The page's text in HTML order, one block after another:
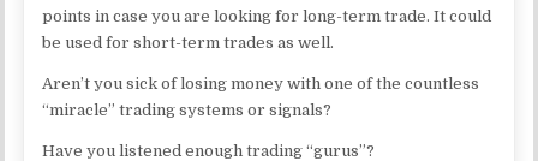
points in case you are looking for long-term trade. It could
be used for short-term trades as well.
Aren’t you sick of losing money with one of the countless
“miracle” trading systems or signals?
Have you listened enough trading “gurus”?